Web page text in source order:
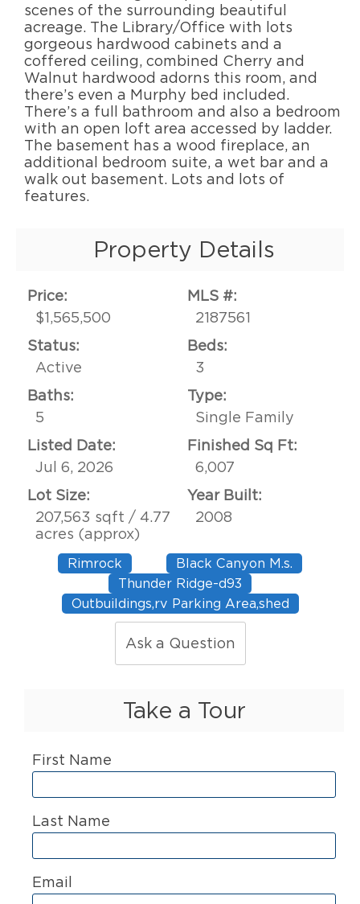
scenes of the surrounding beautiful
acreage. The Library/Office with lots
gorgeous hardwood cabinets and a
coffered ceiling, combined Cherry and
Walnut hardwood adorns this room, and
there’s even a Murphy bed included.
There’s a full bathroom and also a bedroom
with an open loft area accessed by ladder.
The basement has a wood fireplace, an
additional bedroom suite, a wet bar and a
walk out basement. Lots and lots of
features.
Property Details
Price:
$1,565,500
MLS #:
2187561
Status:
Active
Beds:
3
Baths:
5
Type:
Single Family
Listed Date:
Jul 6, 2026
Finished Sq Ft:
6,007
Lot Size:
207,563 sqft / 4.77
acres (approx)
Year Built:
2008
Rimrock
Black Canyon M.s.
Thunder Ridge-d93
Outbuildings,rv Parking Area,shed
Ask a Question
Take a Tour
First Name
Last Name
Email